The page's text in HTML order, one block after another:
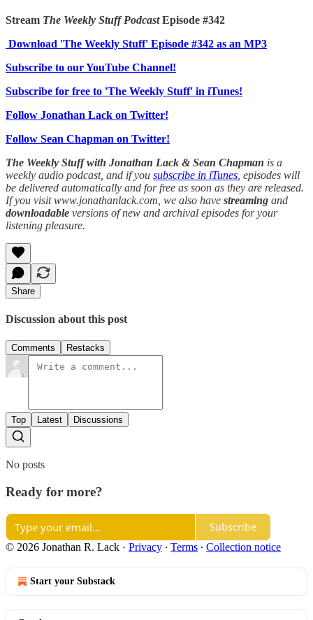
Stream The Weekly Stuff PodcastEpisode #342
Download 'The Weekly Stuff' Episode #342 as an MP3
Subscribe to our YouTube Channel!
Subscribe for free to 'The Weekly Stuff' in iTunes!
Follow Jonathan Lack on Twitter!
Follow Sean Chapman on Twitter!
The Weekly Stuff with Jonathan Lack & Sean Chapman is a
weekly audio podcast, and if you subscribe in iTunes , episodes will
be delivered automatically and for free as soon as they are released.
If you visit www.jonathanlack.com, we also have streaming and
downloadable versions of new and archival episodes for your
listening pleasure.
Share
Discussion about this post
Comments Restacks
Top Latest Discussions
No posts
Ready for more?
Subscribe
© 2026 Jonathan R. Lack · Privacy ∙ Terms ∙ Collection notice
Start your Substack